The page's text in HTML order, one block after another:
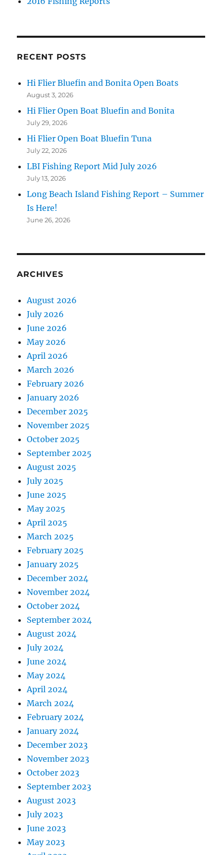
RECENT POSTS
Hi Flier Bluefin and Bonita Open Boats
August 3, 2026
Hi Flier Open Boat Bluefin and Bonita
July 29, 2026
Hi Flier Open Boat Bluefin Tuna
July 22, 2026
LBI Fishing Report Mid July 2026
July 13, 2026
Long Beach Island Fishing Report – Summer
Is Here!
June 26, 2026
ARCHIVES
August 2026
July 2026
June 2026
May 2026
April 2026
March 2026
February 2026
January 2026
December 2025
November 2025
October 2025
September 2025
August 2025
July 2025
June 2025
May 2025
April 2025
March 2025
February 2025
January 2025
December 2024
November 2024
October 2024
September 2024
August 2024
July 2024
June 2024
May 2024
April 2024
March 2024
February 2024
January 2024
December 2023
November 2023
October 2023
September 2023
August 2023
July 2023
June 2023
May 2023